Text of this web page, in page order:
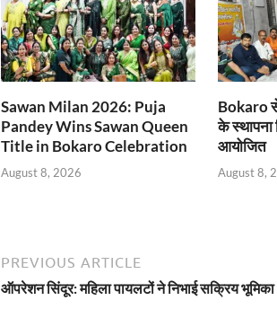
Sawan Milan 2026: Puja
Pandey Wins Sawan Queen
Title in Bokaro Celebration
August 8, 2026
Bokaro
के स्थापना
आयोजित
August 8,
PREVIOUS ARTICLE
ऑपरेशन सिंदूर: महिला पायलटों ने निभाई सक्रिय भूमिका